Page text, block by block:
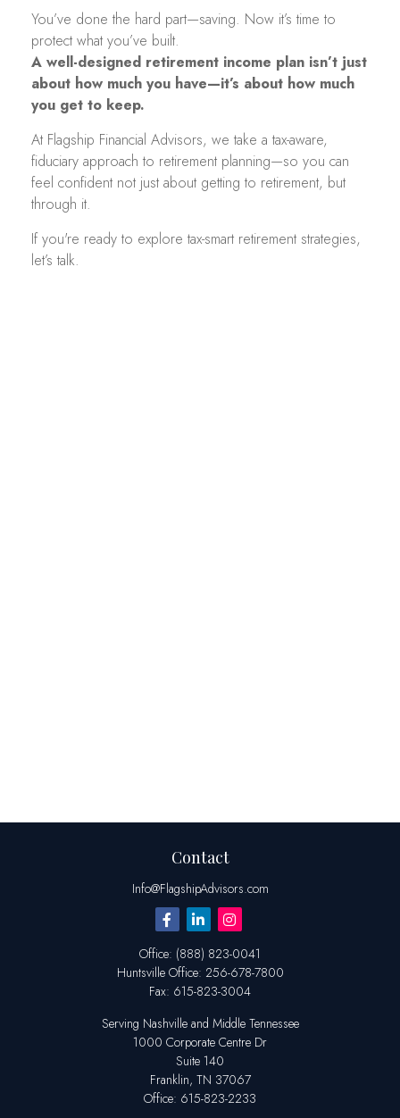
You’ve done the hard part—saving. Now it’s time to
protect what you’ve built.
A well-designed retirement income plan isn’t just
about how much you have—it’s about how much
you get to keep.
At Flagship Financial Advisors, we take a tax-aware,
fiduciary approach to retirement planning—so you can
feel confident not just about getting to retirement, but
through it.
If you're ready to explore tax-smart retirement strategies,
let’s talk.
Contact
Info@FlagshipAdvisors.com
Office: (888) 823-0041
Huntsville Office: 256-678-7800
Fax: 615-823-3004
Serving Nashville and Middle Tennessee
1000 Corporate Centre Dr
Suite 140
Franklin, TN 37067
Office: 615-823-2233